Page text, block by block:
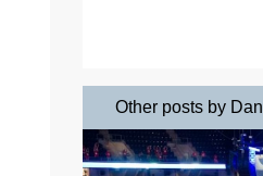
Other posts by Dan